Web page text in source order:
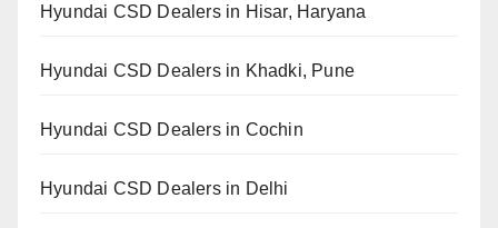
Hyundai CSD Dealers in Hisar, Haryana
Hyundai CSD Dealers in Khadki, Pune
Hyundai CSD Dealers in Cochin
Hyundai CSD Dealers in Delhi